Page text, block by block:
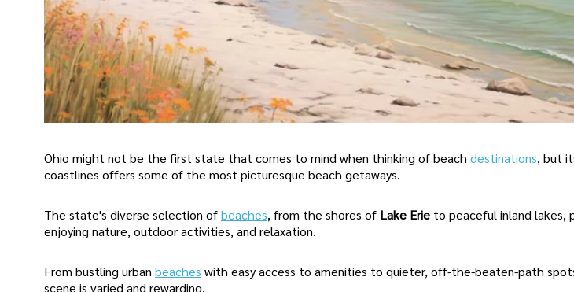
Ohio might not be the first state that comes to mind when thinking of beach destinations, but
coastlines offers some of the most picturesque beach getaways.
The state's diverse selection ofbeaches, from the shores of Lake Erie to peaceful inland
enjoying nature, outdoor activities, and relaxation.
From bustling urban beaches with easy access to amenities to quieter, off-the-beaten-path
scene is varied and rewarding.